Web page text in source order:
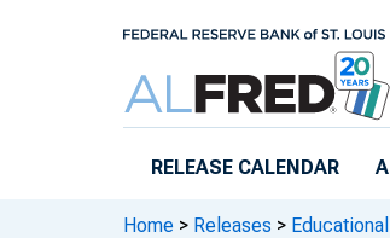
RELEASE CALENDAR
Home > Releases >